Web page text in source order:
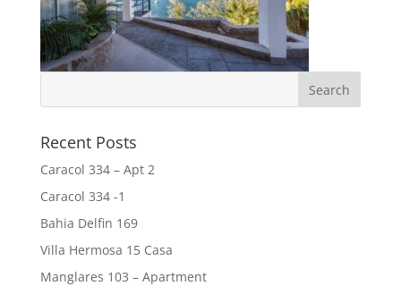
Recent Posts
Caracol 334 – Apt 2
Caracol 334 -1
Bahia Delfin 169
Villa Hermosa 15 Casa
Manglares 103 – Apartment